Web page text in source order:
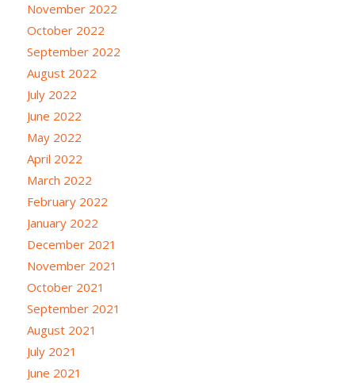
November 2022
October 2022
September 2022
August 2022
July 2022
June 2022
May 2022
April 2022
March 2022
February 2022
January 2022
December 2021
November 2021
October 2021
September 2021
August 2021
July 2021
June 2021